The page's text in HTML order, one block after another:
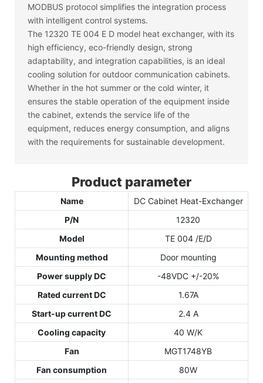
MODBUS protocol simplifies the integration process
with intelligent control systems.
The 12320 TE 004 E D model heat exchanger, with its
high efficiency, eco-friendly design, strong
adaptability, and integration capabilities, is an ideal
cooling solution for outdoor communication cabinets.
Whether in the hot summer or the cold winter, it
ensures the stable operation of the equipment inside
the cabinet, extends the service life of the
equipment, reduces energy consumption, and aligns
with the requirements for sustainable development.
Product parameter
Name
DC Cabinet Heat-Exchanger
P/N
12320
Model
TE 004 /E/D
Mounting method
Door mounting
Power supply DC
-48VDC +/-20%
Rated current DC
1.67A
Start-up current DC
2.4 A
Cooling capacity
40 W/K
Fan
MGT1748YB
Fan consumption
80W